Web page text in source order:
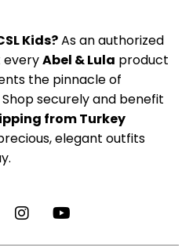
Kids?As an authorized
everyAbel & Lula product
the pinnacle of
securely and benefit
from Turkey
elegant outfits